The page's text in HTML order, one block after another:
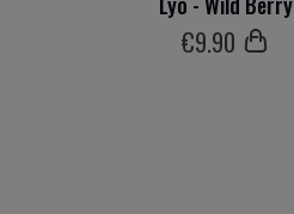
€9.90